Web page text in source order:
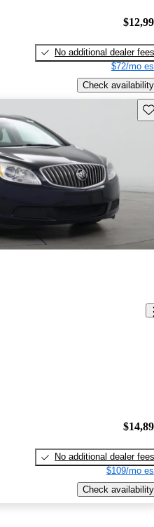
No additional dealer fees
$72/mo
Check availability
No additional dealer fees
$109/mo
Check availability